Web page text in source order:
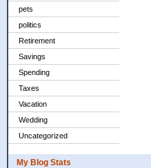
pets
politics
Retirement
Savings
Spending
Taxes
Vacation
Wedding
Uncategorized
My Blog Stats